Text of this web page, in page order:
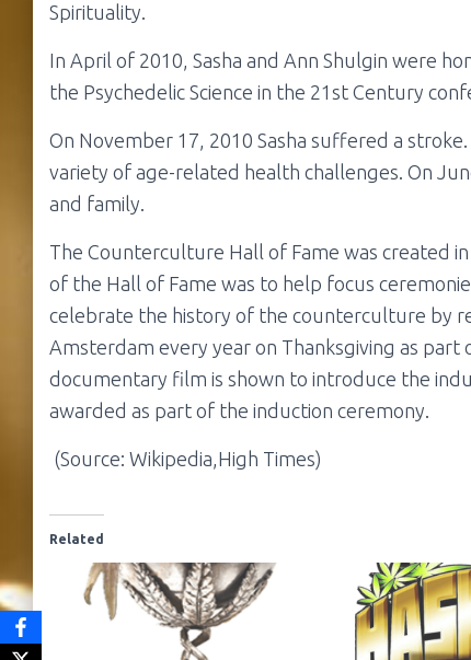
Spirituality.
In April of 2010, Sasha and Ann Shulgin were
the Psychedelic Science in the 21st Century
On November 17, 2010 Sasha suffered a
variety of age-related health challenges. On
and family.
The Counterculture Hall of Fame was created
of the Hall of Fame was to help focus
celebrate the history of the counterculture by
Amsterdam every year on Thanksgiving as part
documentary film is shown to introduce the
awarded as part of the induction ceremony.
(Source: Wikipedia,High Times)
Related